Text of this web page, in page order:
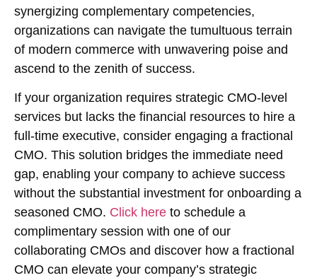
synergizing complementary competencies,
organizations can navigate the tumultuous terrain
of modern commerce with unwavering poise and
ascend to the zenith of success.
If your organization requires strategic CMO-level
services but lacks the financial resources to hire a
full-time executive, consider engaging a fractional
CMO. This solution bridges the immediate need
gap, enabling your company to achieve success
without the substantial investment for onboarding a
seasoned CMO. Click here to schedule a
complimentary session with one of our
collaborating CMOs and discover how a fractional
CMO can elevate your company’s strategic